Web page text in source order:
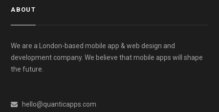
ABOUT
We are a London-based mobile app & web design and
development company. We believe that mobile apps will shape
the future.
hello@quanticapps.com